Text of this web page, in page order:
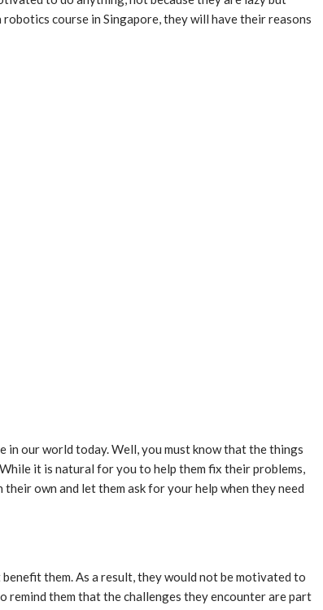
course in Singapore, they will have their reasons
in our world today. Well, you must know that the things
it is natural for you to help them fix their problems,
own and let them ask for your help when they need
them. As a result, they would not be motivated to
remind them that the challenges they encounter are part